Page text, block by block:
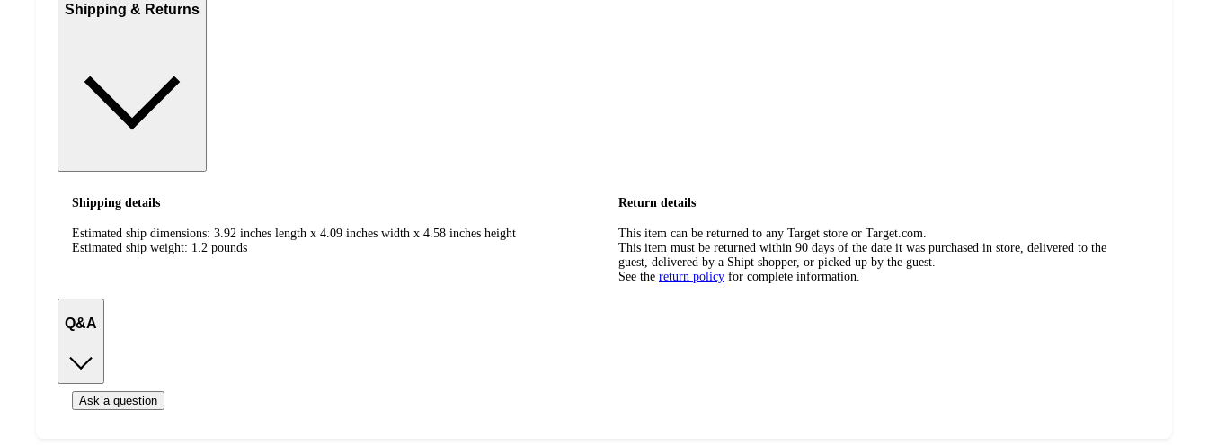
Shipping & Returns
Shipping details
Estimated ship dimensions: 3.92 inches length x 4.09 inches width x 4.58 inches height
Estimated ship weight: 1.2 pounds
Return details
This item can be returned to any Target store or Target.com.
This item must be returned within 90 days of the date it was purchased in store, delivered to the
guest, delivered by a Shipt shopper, or picked up by the guest.
See the return policy for complete information.
Q&A
Ask a question